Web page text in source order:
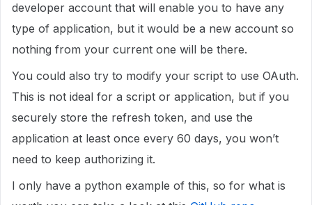
developer account that will enable you to have any
type of application, but it would be a new account so
nothing from your current one will be there.
You could also try to modify your script to use OAuth.
This is not ideal for a script or application, but if you
securely store the refresh token, and use the
application at least once every 60 days, you won’t
need to keep authorizing it.
I only have a python example of this, so for what is